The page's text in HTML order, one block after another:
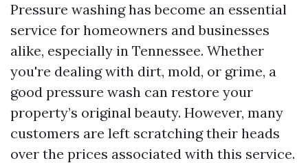
Pressure washing has become an essential
service for homeowners and businesses
alike, especially in Tennessee. Whether
you're dealing with dirt, mold, or grime, a
good pressure wash can restore your
property’s original beauty. However, many
customers are left scratching their heads
over the prices associated with this service.